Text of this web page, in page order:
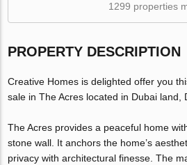
1299 properties
PROPERTY DESCRIPTION
Creative Homes is delighted offer you
sale in The Acres located in Dubai land,
The Acres provides a peaceful home
stone wall. It anchors the home’s
privacy with architectural finesse. The